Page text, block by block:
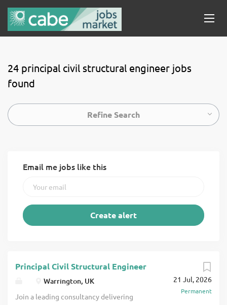
24 principal civil structural engineer jobs
found
Refine Search
Email me jobs like this
21 Jul, 2026
Permanent
Principal Civil Structural Engineer
Warrington, UK
Join a leading consultancy delivering